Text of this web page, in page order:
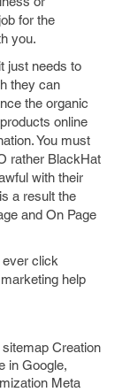
for the
you.
just needs to
they can
the organic
online
You must
rather BlackHat
with their
a result the
and On Page
click
help
Creation
in Google,
Meta